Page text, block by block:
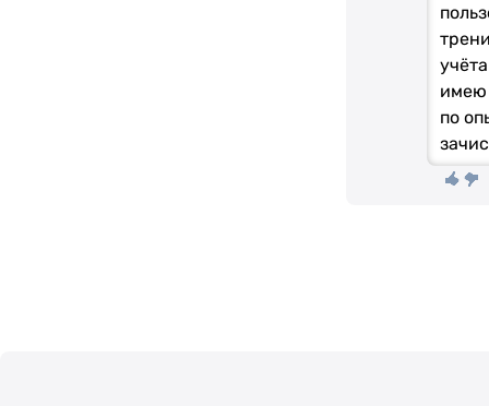
имею
по